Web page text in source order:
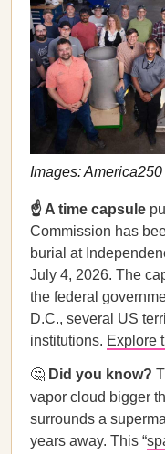
Images:
☝️ A time capsule
Commission has
burial at
July 4, 2026. The
the federal
D.C., several US
institutions. Explore
🤔 Did you know?
vapor cloud bigger
surrounds a
years away. This “